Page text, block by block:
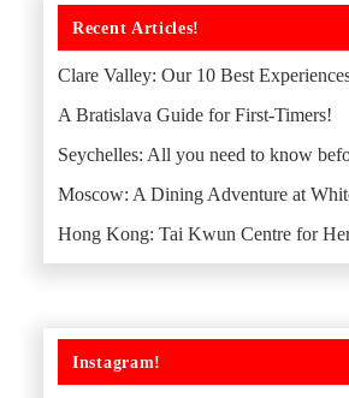
Recent Articles!
Clare Valley: Our 10 Best
A Bratislava Guide for First-Timers!
Seychelles: All you need to know
Moscow: A Dining Adventure at
Hong Kong: Tai Kwun Centre for
Instagram!